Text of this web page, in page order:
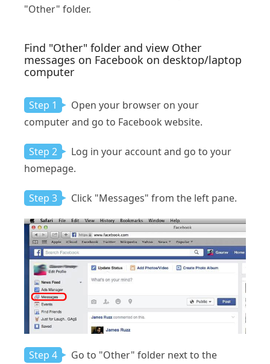
"Other" folder.
Find "Other" folder and view Other
messages on Facebook on desktop/laptop
computer
Step 1
Open your browser on your
computer and go to Facebook website.
Step 2
Log in your account and go to your
homepage.
Step 3 Click "Messages" from the left pane.
Step 4 Go to "Other" folder next to the